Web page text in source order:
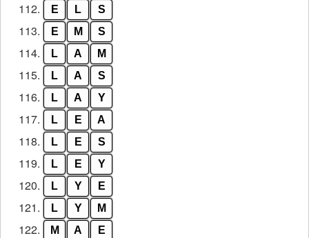
112. E L S
113. E M S
114. L A M
115. L A S
116. L A Y
117. L E A
118. L E S
119. L E Y
120. L Y E
121. L Y M
122. M A E